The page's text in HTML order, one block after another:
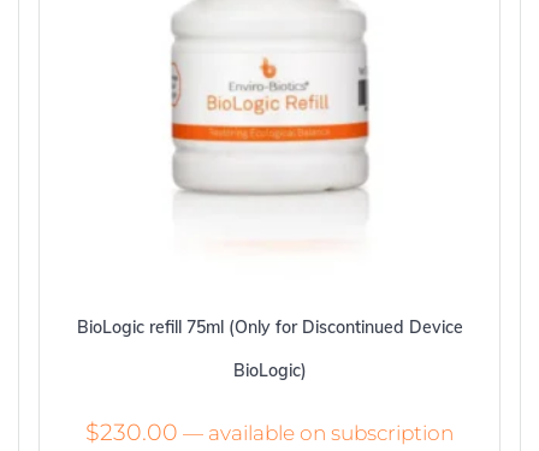
BioLogic refill 75ml (Only for Discontinued Device
BioLogic)
$230.00 — available on subscription